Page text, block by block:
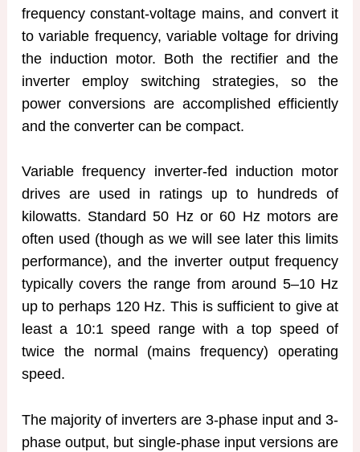
frequency constant-voltage mains, and convert it
to variable frequency, variable voltage for driving
the induction motor. Both the rectifier and the
inverter employ switching strategies, so the
power conversions are accomplished efficiently
and the converter can be compact.
Variable frequency inverter-fed induction motor
drives are used in ratings up to hundreds of
kilowatts. Standard 50 Hz or 60 Hz motors are
often used (though as we will see later this limits
performance), and the inverter output frequency
typically covers the range from around 5–10 Hz
up to perhaps 120 Hz. This is sufficient to give at
least a 10:1 speed range with a top speed of
twice the normal (mains frequency) operating
speed.
The majority of inverters are 3-phase input and 3-
phase output, but single-phase input versions are